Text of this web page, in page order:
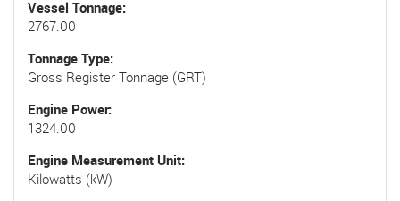
Vessel Tonnage
2767.00
Tonnage Type
Gross Register Tonnage (GRT)
Engine Power
1324.00
Engine Measurement Unit
Kilowatts (kW)